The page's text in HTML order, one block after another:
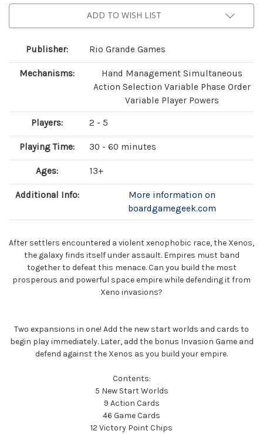
Counterstrike
Expansion
Counterstrike
Expansion
ADD TO WISH LIST
Publisher: Rio Grande Games
Mechanisms:
Hand Management Simultaneous
Action Selection Variable Phase Order
Variable Player Powers
Players: 2 - 5
Playing Time: 30 - 60 minutes
Ages: 13+
Additional Info:
More information on
boardgamegeek.com
After settlers encountered a violent xenophobic race, the Xenos,
the galaxy finds itself under assault. Empires must band
together to defeat this menace. Can you build the most
prosperous and powerful space empire while defending it from
Xeno invasions?
Two expansions in one! Add the new start worlds and cards to
begin play immediately. Later, add the bonus Invasion Game and
defend against the Xenos as you build your empire.
Contents:
5 New Start Worlds
9 Action Cards
46 Game Cards
12 Victory Point Chips